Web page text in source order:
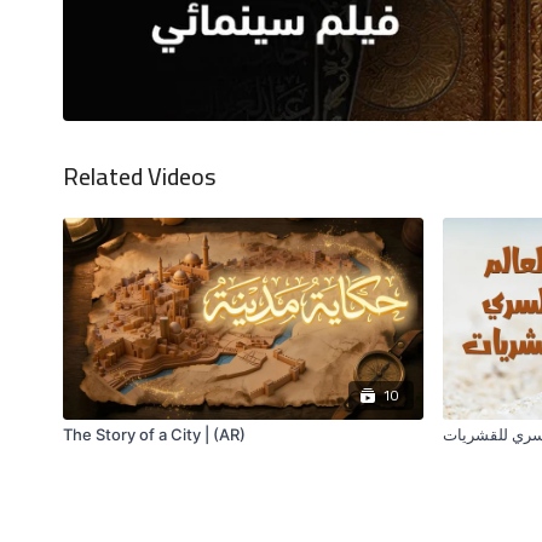
Related Videos
10
The Story of a City | (AR) للقشريات